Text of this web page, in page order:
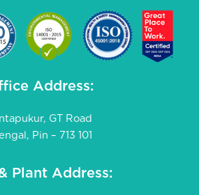
Address:
GT Road
Pin – 713 101
Plant Address: